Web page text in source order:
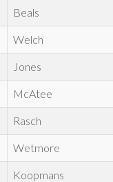
Beals
Welch
Jones
McAtee
Rasch
Wetmore
Koopmans